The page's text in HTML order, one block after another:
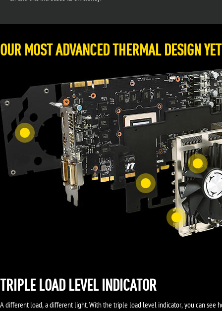
OUR MOST ADVANCED THERMAL DESIGN YET
TRIPLE LOAD LEVEL INDICATOR
A different load, a different light. With the triple load level indicator, you can see